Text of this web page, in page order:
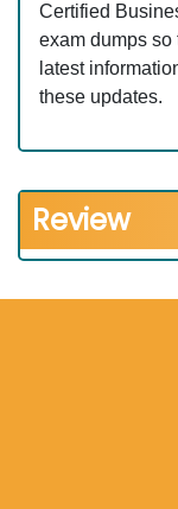
Certified
exam dumps so
latest
these updates.
Review